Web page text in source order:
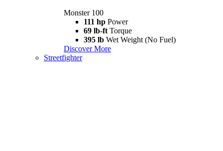
Monster 100
111 hp Power
69 lb-ft Torque
395 lb Wet Weight (No Fuel)
Discover More
Streetfighter